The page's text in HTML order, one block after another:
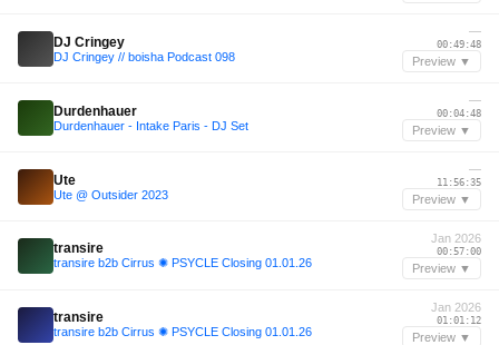
DJ Cringey
DJ Cringey // boisha Podcast 098
—
00:49:48
Preview ▼
Durdenhauer
Durdenhauer - Intake Paris - DJ Set
—
00:04:48
Preview ▼
Ute
Ute @ Outsider 2023
—
11:56:35
Preview ▼
transire
transire b2b Cirrus ✺ PSYCLE Closing 01.01.26
Jan 2026
00:57:00
Preview ▼
transire
transire b2b Cirrus ✺ PSYCLE Closing 01.01.26
Jan 2026
01:01:12
Preview ▼